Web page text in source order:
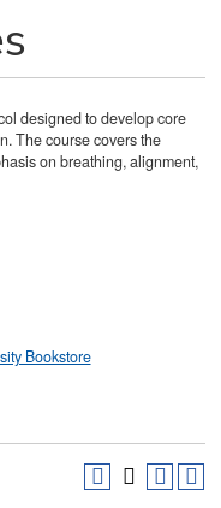
designed to develop core
The course covers the
on breathing, alignment,
Bookstore